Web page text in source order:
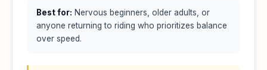
Best for: Nervous beginners, older adults, or
anyone returning to riding who prioritizes balance
over speed.